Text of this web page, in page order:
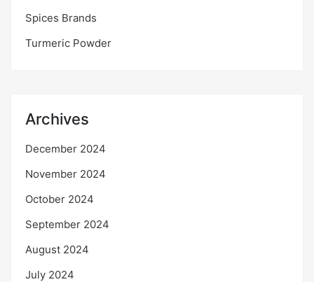
Spices Brands
Turmeric Powder
Archives
December 2024
November 2024
October 2024
September 2024
August 2024
July 2024